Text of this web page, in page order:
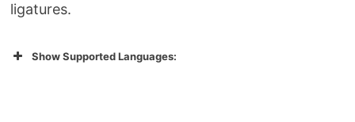
ligatures.
Show Supported Languages: